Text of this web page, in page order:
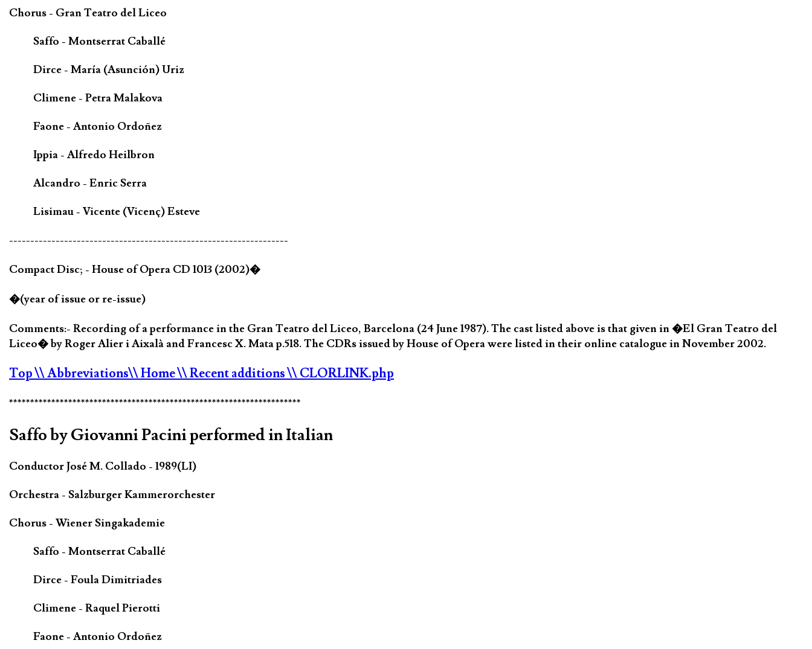
Chorus - Gran Teatro del Liceo
Saffo - Montserrat Caballé
Dirce - María (Asunción) Uriz
Climene - Petra Malakova
Faone - Antonio Ordoñez
Ippia - Alfredo Heilbron
Alcandro - Enric Serra
Lisimau - Vicente (Vicenç) Esteve
------------------------------------------------------------------
Compact Disc; - House of Opera CD 1013 (2002)�
�(year of issue or re-issue)
Comments:- Recording of a performance in the Gran Teatro del Liceo, Barcelona (24 June 1987). The cast listed above is that given in �El Gran Teatro del
Liceo� by Roger Alier i Aixalà and Francesc X. Mata p.518. The CDRs issued by House of Opera were listed in their online catalogue in November 2002.
Top\\ Abbreviations\\ Home\\ Recent additions\\ CLORLINK.php
*********************************************************************
Saffo by Giovanni Pacini performed in Italian
Conductor José M. Collado - 1989(LI)
Orchestra - Salzburger Kammerorchester
Chorus - Wiener Singakademie
Saffo - Montserrat Caballé
Dirce - Foula Dimitriades
Climene - Raquel Pierotti
Faone - Antonio Ordoñez